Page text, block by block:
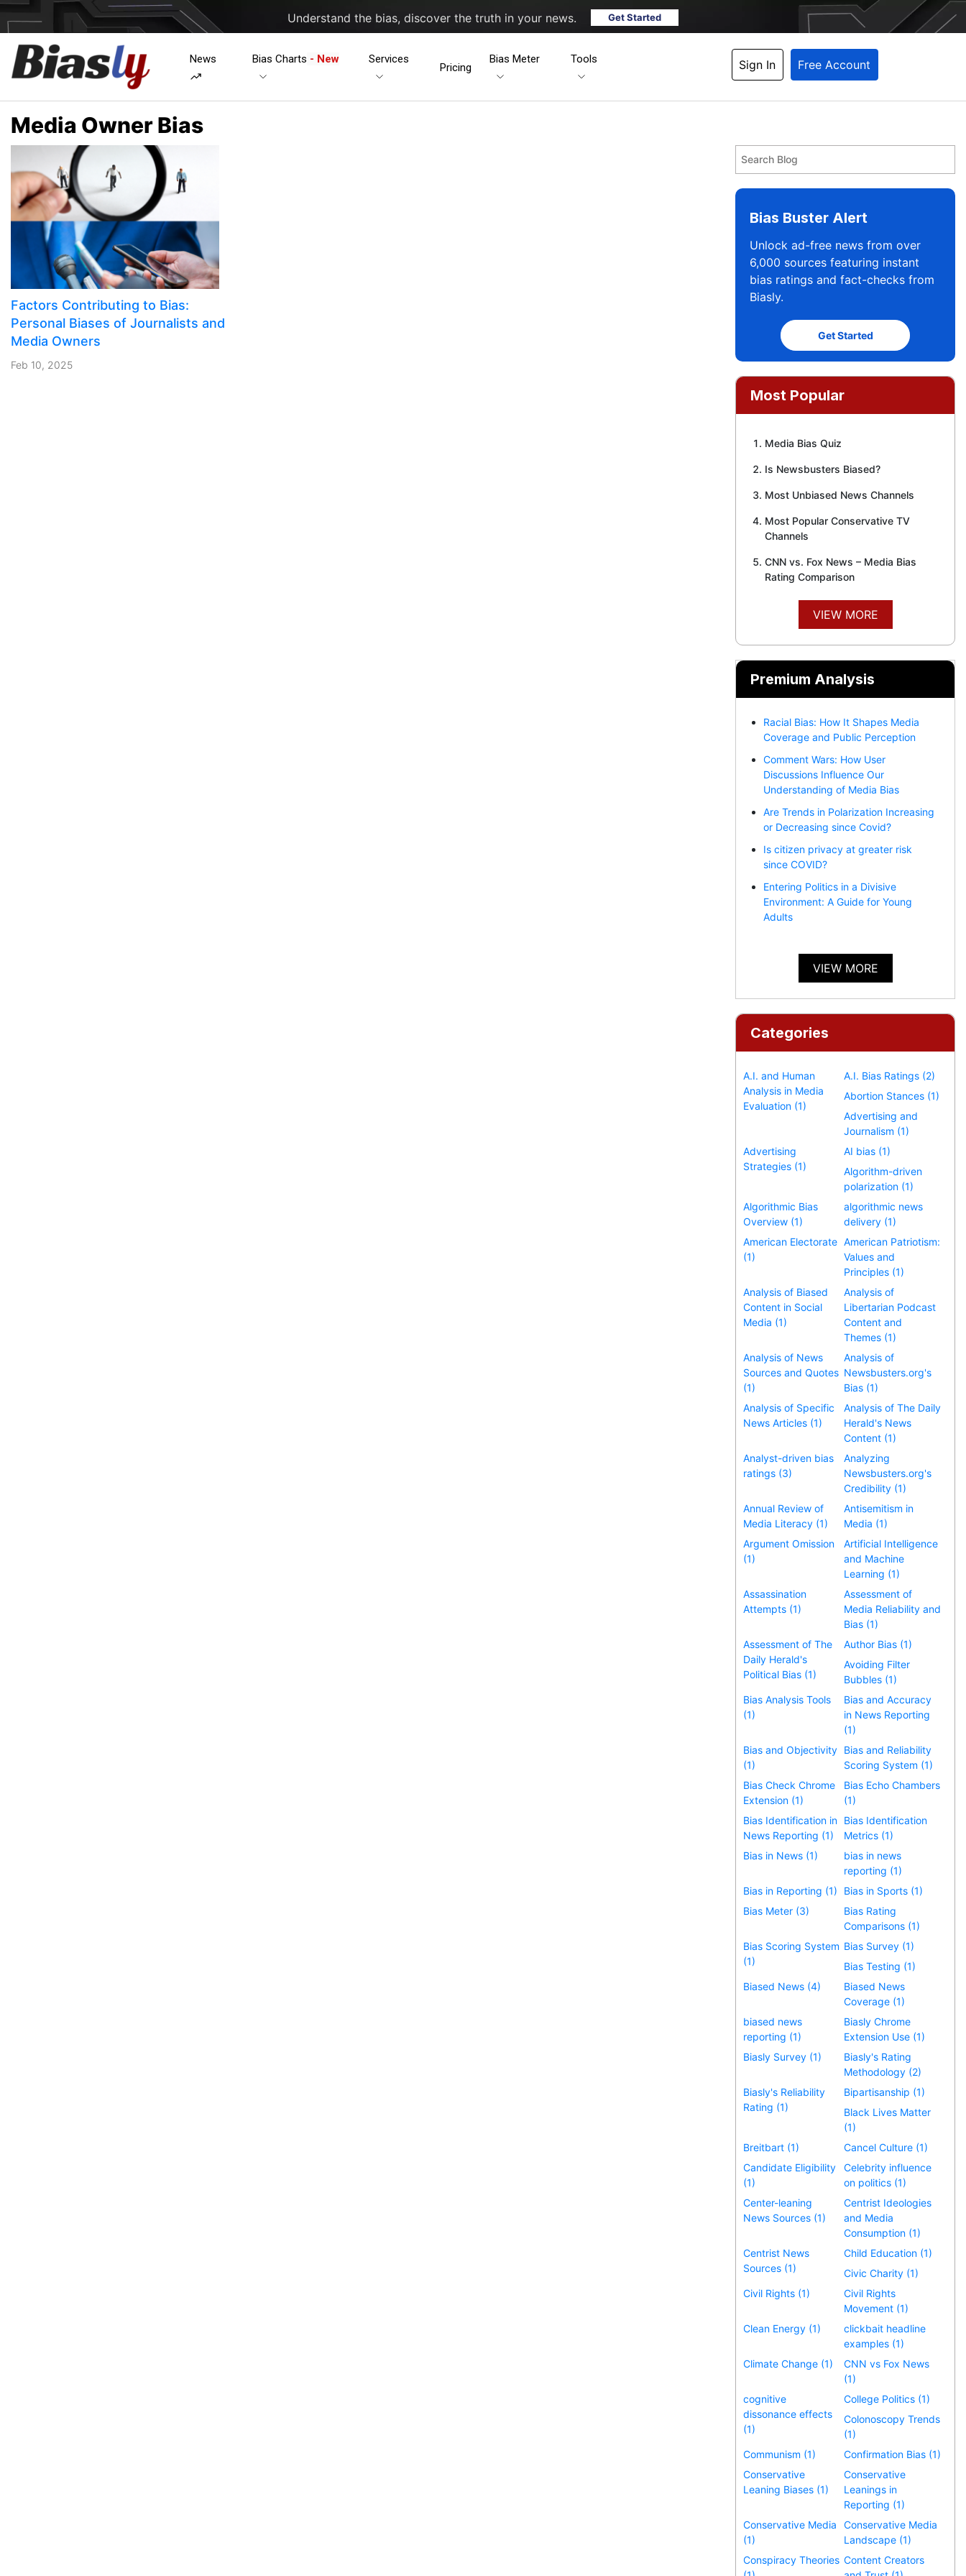
Understand the bias, discover the truth in your news. Get Started
News Bias Charts - New Services
Pricing
Bias Meter Tools Sign In Free Account
Media Owner Bias
Factors Contributing to Bias:
Personal Biases of Journalists and
Media Owners
Feb 10, 2025
Bias Buster Alert
Unlock ad-free news from over
6,000 sources featuring instant
bias ratings and fact-checks from
Biasly.
Get Started
Most Popular
Media Bias Quiz
Is Newsbusters Biased?
Most Unbiased News Channels
Most Popular Conservative TV
Channels
CNN vs. Fox News – Media Bias
Rating Comparison
VIEW MORE
Premium Analysis
Racial Bias: How It Shapes Media
Coverage and Public Perception
Comment Wars: How User
Discussions Influence Our
Understanding of Media Bias
Are Trends in Polarization Increasing
or Decreasing since Covid?
Is citizen privacy at greater risk
since COVID?
Entering Politics in a Divisive
Environment: A Guide for Young
Adults
VIEW MORE
Categories
A.I. and Human
Analysis in Media
Evaluation (1)
A.I. Bias Ratings (2)
Abortion Stances (1)
Advertising and
Journalism (1)
Advertising
Strategies (1)
AI bias (1)
Algorithm-driven
polarization (1)
Algorithmic Bias
Overview (1)
algorithmic news
delivery (1)
American Electorate
(1)
American Patriotism:
Values and
Principles (1)
Analysis of Biased
Content in Social
Media (1)
Analysis of
Libertarian Podcast
Content and
Themes (1)
Analysis of News
Sources and Quotes
(1)
Analysis of
Newsbusters.org's
Bias (1)
Analysis of Specific
News Articles (1)
Analysis of The Daily
Herald's News
Content (1)
Analyst-driven bias
ratings (3)
Analyzing
Newsbusters.org's
Credibility (1)
Annual Review of
Media Literacy (1)
Antisemitism in
Media (1)
Argument Omission
(1)
Artificial Intelligence
and Machine
Learning (1)
Assassination
Attempts (1)
Assessment of
Media Reliability and
Bias (1)
Assessment of The
Daily Herald's
Political Bias (1)
Author Bias (1)
Avoiding Filter
Bubbles (1)
Bias Analysis Tools
(1)
Bias and Accuracy
in News Reporting
(1)
Bias and Objectivity
(1)
Bias and Reliability
Scoring System (1)
Bias Check Chrome
Extension (1)
Bias Echo Chambers
(1)
Bias Identification in
News Reporting (1)
Bias Identification
Metrics (1)
Bias in News (1)
bias in news
reporting (1)
Bias in Reporting (1)
Bias in Sports (1)
Bias Meter (3)
Bias Rating
Comparisons (1)
Bias Scoring System
(1)
Bias Survey (1)
Bias Testing (1)
Biased News (4)
Biased News
Coverage (1)
biased news
reporting (1)
Biasly Chrome
Extension Use (1)
Biasly Survey (1)
Biasly's Rating
Methodology (2)
Biasly's Reliability
Rating (1)
Bipartisanship (1)
Black Lives Matter
(1)
Breitbart (1)
Cancel Culture (1)
Candidate Eligibility
(1)
Celebrity influence
on politics (1)
Center-leaning
News Sources (1)
Centrist Ideologies
and Media
Consumption (1)
Centrist News
Sources (1)
Child Education (1)
Civic Charity (1)
Civil Rights (1)
Civil Rights
Movement (1)
Clean Energy (1)
clickbait headline
examples (1)
Climate Change (1)
CNN vs Fox News
(1)
cognitive
dissonance effects
(1)
College Politics (1)
Colonoscopy Trends
(1)
Communism (1)
Confirmation Bias (1)
Conservative
Leaning Biases (1)
Conservative
Leanings in
Reporting (1)
Conservative Media
(1)
Conservative Media
Landscape (1)
Conspiracy Theories Content Creators